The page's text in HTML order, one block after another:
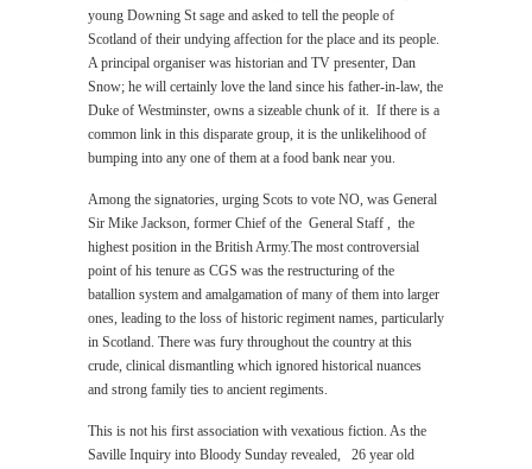
young Downing St sage and asked to tell the people of
Scotland of their undying affection for the place and its people.
A principal organiser was historian and TV presenter, Dan
Snow; he will certainly love the land since his father-in-law, the
Duke of Westminster, owns a sizeable chunk of it. If there is a
common link in this disparate group, it is the unlikelihood of
bumping into any one of them at a food bank near you.
Among the signatories, urging Scots to vote NO, was General
Sir Mike Jackson, former Chief of the General Staff , the
highest position in the British Army.The most controversial
point of his tenure as CGS was the restructuring of the
batallion system and amalgamation of many of them into larger
ones, leading to the loss of historic regiment names, particularly
in Scotland. There was fury throughout the country at this
crude, clinical dismantling which ignored historical nuances
and strong family ties to ancient regiments.
This is not his first association with vexatious fiction. As the
Saville Inquiry into Bloody Sunday revealed, 26 year old